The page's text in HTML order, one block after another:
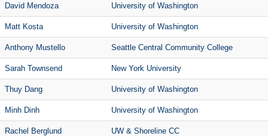
David Mendoza University of Washington
Matt Kosta University of Washington
Anthony Mustello Seattle Central Community College
Sarah Townsend New York University
Thuy Dang University of Washington
Minh Dinh University of Washington
Rachel Berglund UW & Shoreline CC